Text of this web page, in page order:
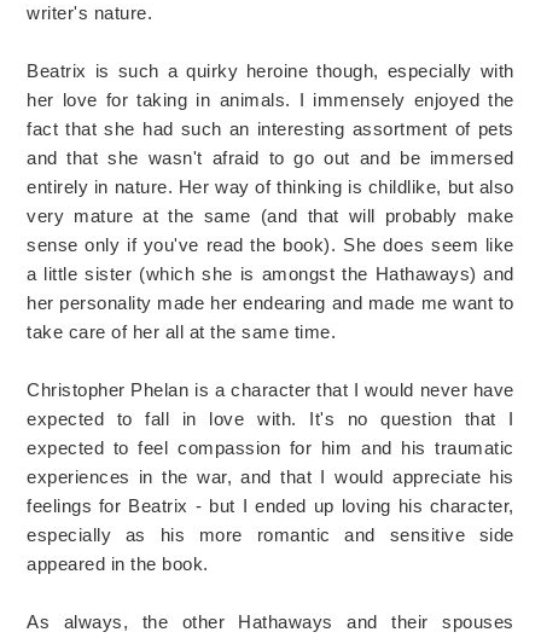
writer's nature.
Beatrix is such a quirky heroine though, especially with
her love for taking in animals. I immensely enjoyed the
fact that she had such an interesting assortment of pets
and that she wasn't afraid to go out and be immersed
entirely in nature. Her way of thinking is childlike, but also
very mature at the same (and that will probably make
sense only if you've read the book). She does seem like
a little sister (which she is amongst the Hathaways) and
her personality made her endearing and made me want to
take care of her all at the same time.
Christopher Phelan is a character that I would never have
expected to fall in love with. It's no question that I
expected to feel compassion for him and his traumatic
experiences in the war, and that I would appreciate his
feelings for Beatrix - but I ended up loving his character,
especially as his more romantic and sensitive side
appeared in the book.
As always, the other Hathaways and their spouses